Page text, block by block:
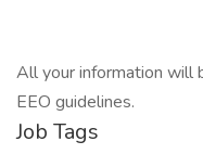
All your information will
EEO guidelines.
Job Tags